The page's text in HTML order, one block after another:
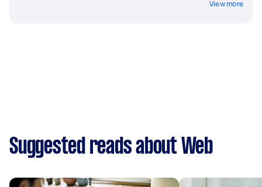
View more
Suggested reads about Web